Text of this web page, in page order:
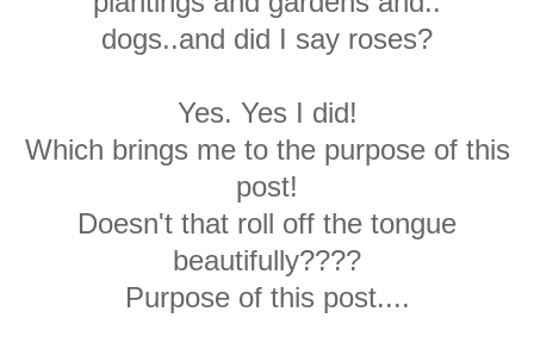
dogs..and did I say roses?
Yes. Yes I did!
Which brings me to the purpose of this
post!
Doesn't that roll off the tongue
beautifully????
Purpose of this post....